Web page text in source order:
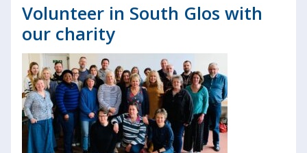
Volunteer in South Glos with
our charity